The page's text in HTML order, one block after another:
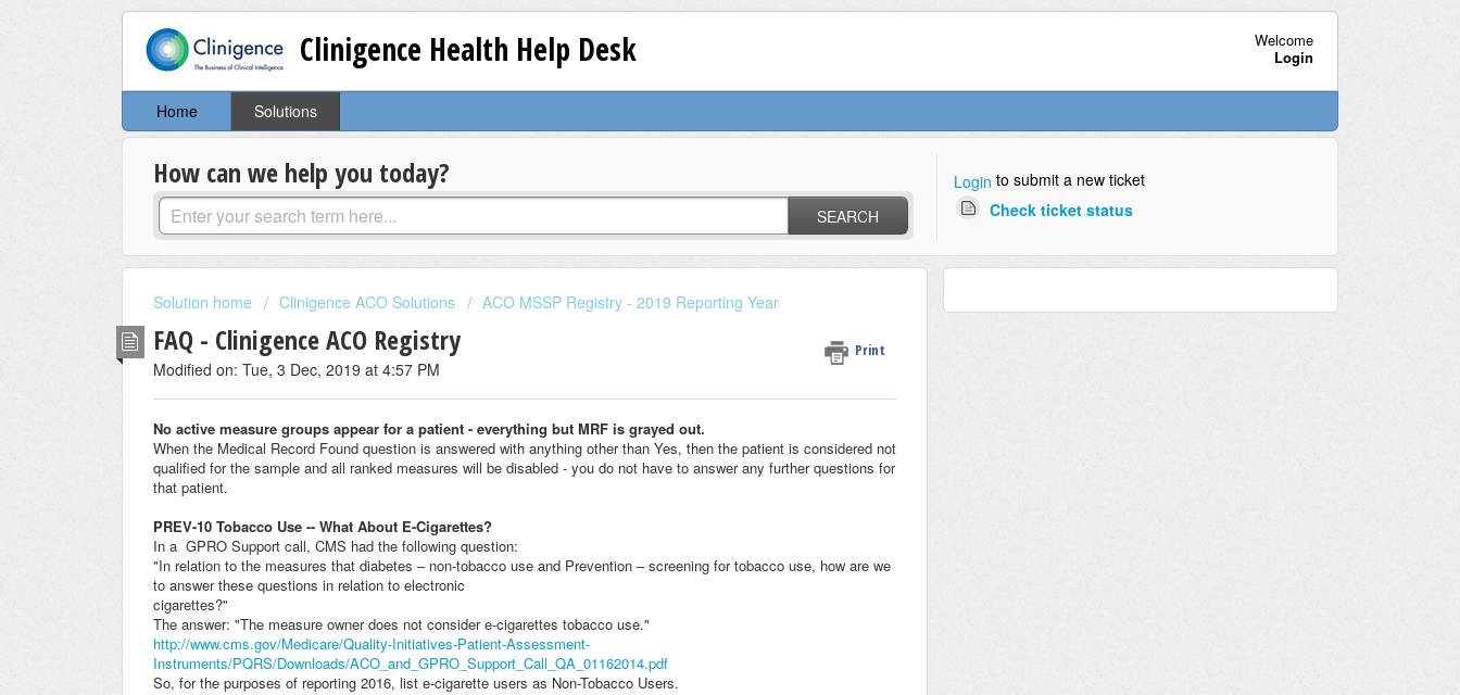
Clinigence Health Help Desk
Welcome
Login
Home Solutions
How can we help you today?
SEARCH
Login to submit a new ticket
Check ticket status
Solution home Clinigence ACO Solutions ACO MSSP Registry - 2019 Reporting Year
FAQ - Clinigence ACO Registry Print
Modified on: Tue, 3 Dec, 2019 at 4:57 PM
No active measure groups appear for a patient - everything but MRF is grayed out.
When the Medical Record Found question is answered with anything other than Yes, then the patient is considered not
qualified for the sample and all ranked measures will be disabled - you do not have to answer any further questions for
that patient.
PREV-10 Tobacco Use -- What About E-Cigarettes?
In a GPRO Support call, CMS had the following question:
"In relation to the measures that diabetes – non-tobacco use and Prevention – screening for tobacco use, how are we
to answer these questions in relation to electronic
cigarettes?"
The answer: "The measure owner does not consider e-cigarettes tobacco use."
http://www.cms.gov/Medicare/Quality-Initiatives-Patient-Assessment-
Instruments/PQRS/Downloads/ACO_and_GPRO_Support_Call_QA_01162014.pdf
So, for the purposes of reporting 2016, list e-cigarette users as Non-Tobacco Users.